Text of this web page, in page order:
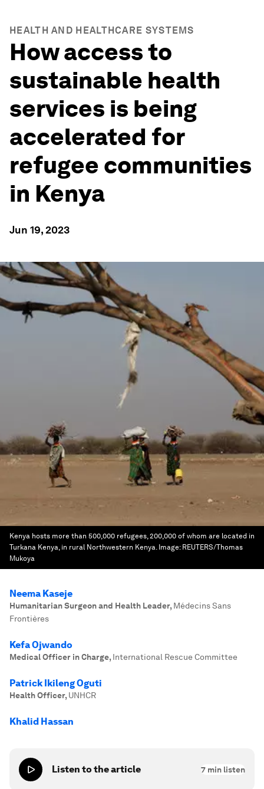
HEALTH AND HEALTHCARE SYSTEMS
How access to
sustainable health
services is being
accelerated for
refugee communities
in Kenya
Jun 19, 2023
Kenya hosts more than 500,000 refugees, 200,000 of whom are located in
Turkana Kenya, in rural Northwestern Kenya. Image: REUTERS/Thomas
Mukoya
Neema Kaseje
Humanitarian Surgeon and Health Leader, Médecins Sans
Frontières
Kefa Ojwando
Medical Officer in Charge, International Rescue Committee
Patrick Ikileng Oguti
Health Officer, UNHCR
Khalid Hassan
Listen to the article 7 min listen